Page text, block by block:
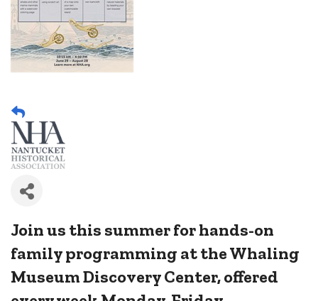
Join us this summer for hands-on
family programming at the Whaling
Museum Discovery Center, offered